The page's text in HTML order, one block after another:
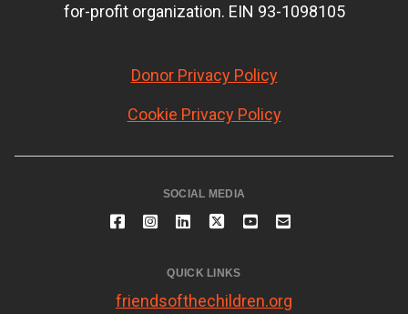
for-profit organization. EIN 93-1098105
Donor Privacy Policy
Cookie Privacy Policy
SOCIAL MEDIA
QUICK LINKS
friendsofthechildren.org